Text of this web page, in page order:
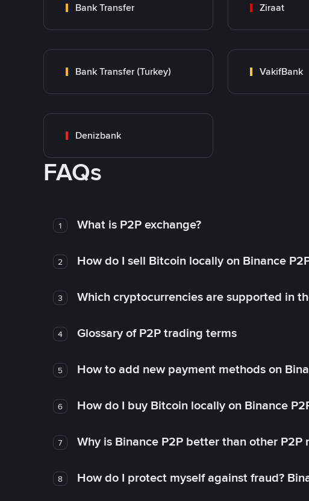
Bank Transfer Ziraat
Bank Transfer (Turkey) VakifBank
Denizbank
FAQs
1 What is P2P exchange?
2 How do I sell Bitcoin locally on Binance
3 Which cryptocurrencies are supported in
4 Glossary of P2P trading terms
5 How to add new payment methods on
6 How do I buy Bitcoin locally on Binance
7 Why is Binance P2P better than other P2P
8 How do I protect myself against fraud?